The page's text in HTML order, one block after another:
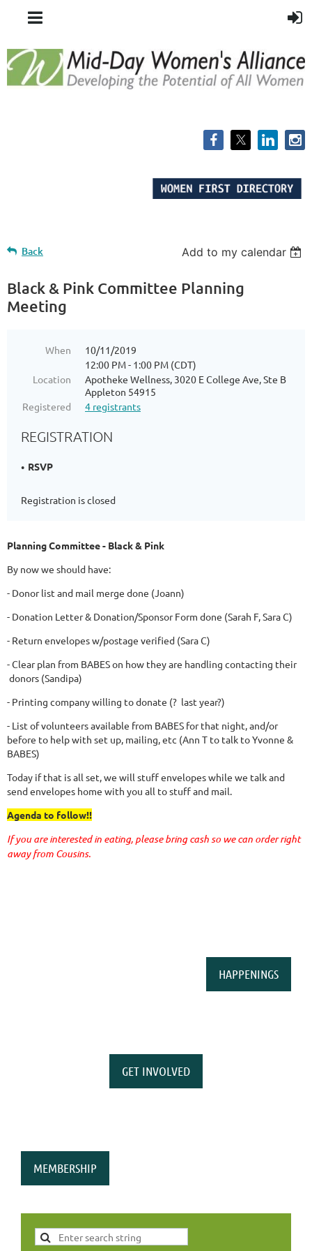
Back Add to my calendar
Black & Pink Committee Planning
Meeting
When
10/11/2019
12:00 PM - 1:00 PM (CDT)
Location
Apotheke Wellness, 3020 E College Ave, Ste B
Appleton 54915
Registered
4 registrants
REGISTRATION
RSVP
Registration is closed
Planning Committee - Black & Pink
By now we should have:
- Donor list and mail merge done (Joann)
- Donation Letter & Donation/Sponsor Form done (Sarah F, Sara C)
- Return envelopes w/postage verified (Sara C)
- Clear plan from BABES on how they are handling contacting their
donors (Sandipa)
- Printing company willing to donate (? last year?)
- List of volunteers available from BABES for that night, and/or
before to help with set up, mailing, etc (Ann T to talk to Yvonne &
BABES)
Today if that is all set, we will stuff envelopes while we talk and
send envelopes home with you all to stuff and mail.
Agenda to follow!!
If you are interested in eating, please bring cash so we can order right
away from Cousins.
HAPPENINGS
GET INVOLVED
MEMBERSHIP